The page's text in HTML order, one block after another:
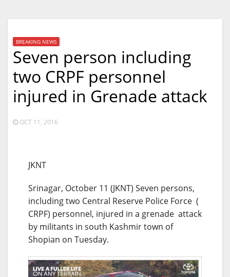
BREAKING NEWS
Seven person including
two CRPF personnel
injured in Grenade attack
OCT 11, 2016
JKNT
Srinagar, October 11 (JKNT) Seven persons,
including two Central Reserve Police Force (
CRPF) personnel, injured in a grenade attack
by militants in south Kashmir town of
Shopian on Tuesday.